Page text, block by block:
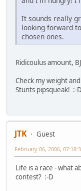
It sounds really
looking forward
chosen ones.
Ridicoulus amount,
Check my weight
Stunts pipsqueak! :-D
JTK
Guest
February 06, 2006,
Life is a race - what
contest? :-D